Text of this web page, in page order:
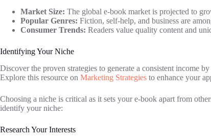
Market Size: The global e-book market is projected to
Popular Genres: Fiction, self-help, and business are
Consumer Trends: Readers value quality content and
Identifying Your Niche
Discover the proven strategies to generate a consistent income
Explore this resource on Marketing Strategies to enhance your
Choosing a niche is critical as it sets your e-book apart from
identify your niche:
Research Your Interests